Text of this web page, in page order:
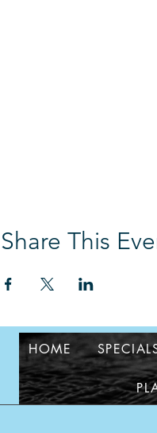
Share This
HOME